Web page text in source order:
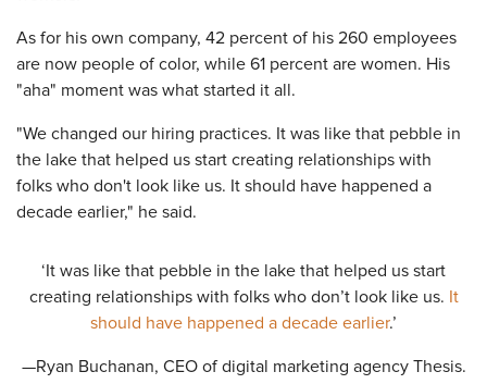
As for his own company, 42 percent of his 260 employees
are now people of color, while 61 percent are women. His
"aha" moment was what started it all.
"We changed our hiring practices. It was like that pebble in
the lake that helped us start creating relationships with
folks who don't look like us. It should have happened a
decade earlier," he said.
‘It was like that pebble in the lake that helped us start
creating relationships with folks who don’t look like us. It
should have happened a decade earlier.’
—Ryan Buchanan, CEO of digital marketing agency Thesis.